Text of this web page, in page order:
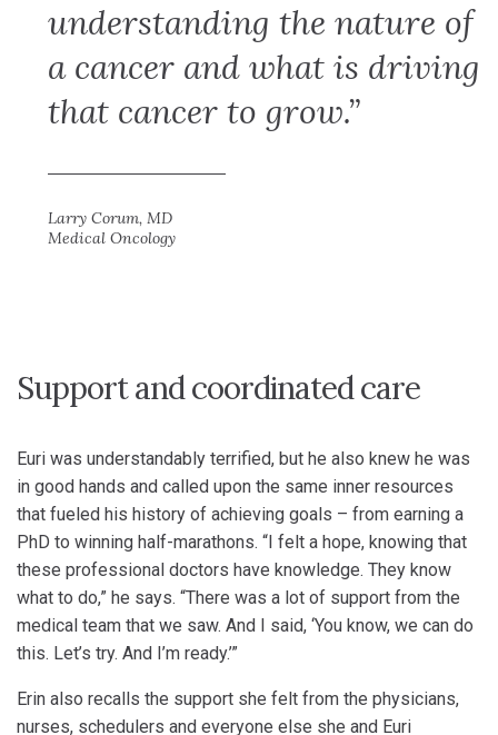
understanding the nature of
a cancer and what is driving
that cancer to grow.”
Larry Corum, MD
Medical Oncology
Support and coordinated care
Euri was understandably terrified, but he also knew he was
in good hands and called upon the same inner resources
that fueled his history of achieving goals – from earning a
PhD to winning half-marathons. “I felt a hope, knowing that
these professional doctors have knowledge. They know
what to do,” he says. “There was a lot of support from the
medical team that we saw. And I said, ‘You know, we can do
this. Let’s try. And I’m ready.’”
Erin also recalls the support she felt from the physicians,
nurses, schedulers and everyone else she and Euri